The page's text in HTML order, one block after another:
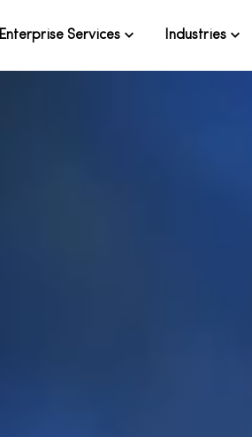
Enterprise Services Industries